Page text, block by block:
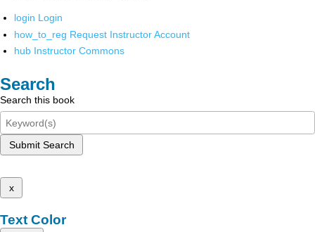
login Login
how_to_reg Request Instructor Account
hub Instructor Commons
Search
Search this book
Submit Search
x
Text Color